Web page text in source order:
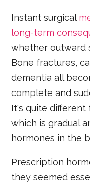
Instant surgical
long-term
whether outward
Bone fractures,
dementia all
complete and
It's quite different
which is gradual
hormones in the
Prescription
they seemed